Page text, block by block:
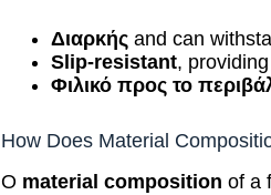
Διαρκής and can
Slip-resistant,
Φιλικό προς το
How Does Material
Ο material composition of a